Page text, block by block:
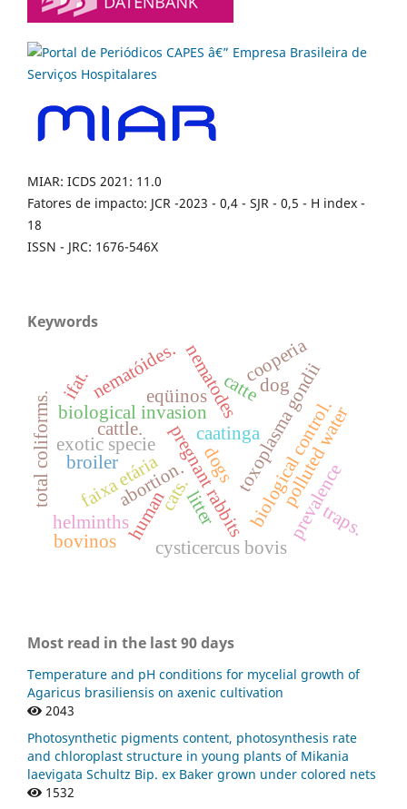
MIAR: ICDS 2021: 11.0
Fatores de impacto: JCR -2023 - 0,4 - SJR - 0,5 - H index -
18
ISSN - JRC: 1676-546X
Keywords
biological invasion
exotic specie
caatingatoxoplasma gondii
pregnant rabbits
abortion.
nematodes
biological control.
faixa etária
eqüinos
nematóides.
cysticercus bovis
catte
polluted water
dog
human
ifat.
prevalence
helminths
cattle.
dogs
cats.litter
broiler
traps.
total coliforms.
bovinos
cooperia
Most read in the last 90 days
Temperature and pH conditions for mycelial growth of
Agaricus brasiliensis on axenic cultivation
2043
Photosynthetic pigments content, photosynthesis rate
and chloroplast structure in young plants of Mikania
laevigata Schultz Bip. ex Baker grown under colored nets
1532